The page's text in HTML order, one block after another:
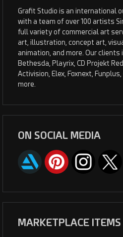
Grafit Studio is an international
with a team of over 100 artists
full variety of commercial art
art, illustration, concept art,
animation, and more. Our clients
Bethesda, Playrix, CD Projekt
Activision, Elex, Foxnext, Funplus,
more.
ON SOCIAL MEDIA
MARKETPLACE